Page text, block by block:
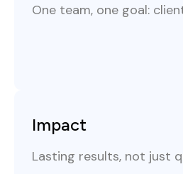
One team, one goal:
Impact
Lasting results, not just